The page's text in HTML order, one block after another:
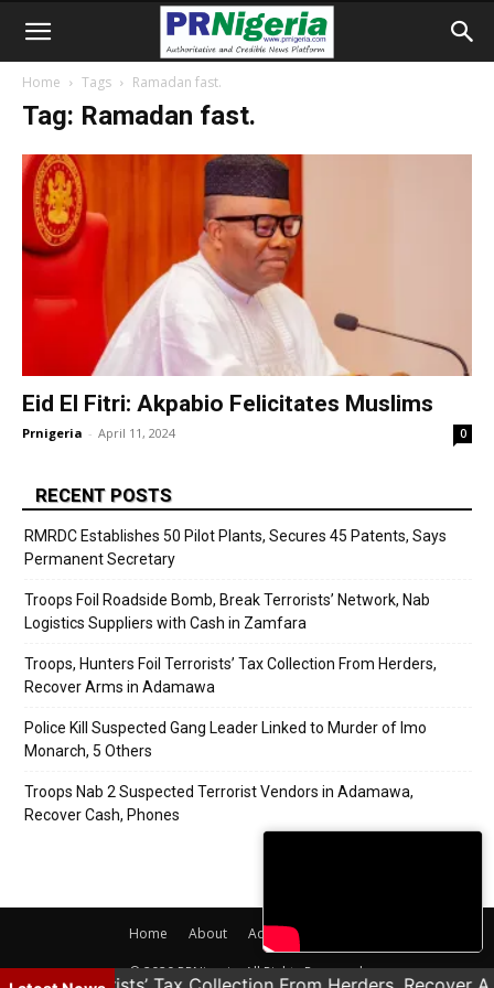
Home Tags Ramadan fast.
Tag: Ramadan fast.
Eid El Fitri: Akpabio Felicitates Muslims
Prnigeria - April 11, 2024 0
RECENT POSTS
RMRDC Establishes 50 Pilot Plants, Secures 45 Patents, Says
Permanent Secretary
Troops Foil Roadside Bomb, Break Terrorists’ Network, Nab
Logistics Suppliers with Cash in Zamfara
Troops, Hunters Foil Terrorists’ Tax Collection From Herders,
Recover Arms in Adamawa
Police Kill Suspected Gang Leader Linked to Murder of Imo
Monarch, 5 Others
Troops Nab 2 Suspected Terrorist Vendors in Adamawa,
Recover Cash, Phones
Home About Adverts
© 2020 PRNigeria. All Rights Reserved.